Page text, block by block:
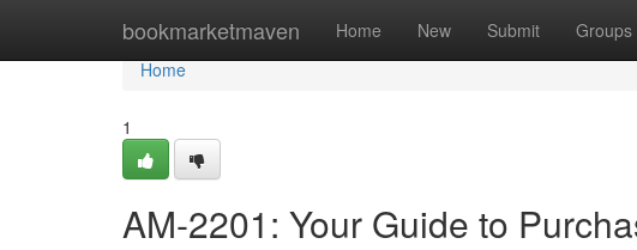
bookmarketmaven Home New Submit Groups
Home
Home
1
AM-2201: Your Guide to